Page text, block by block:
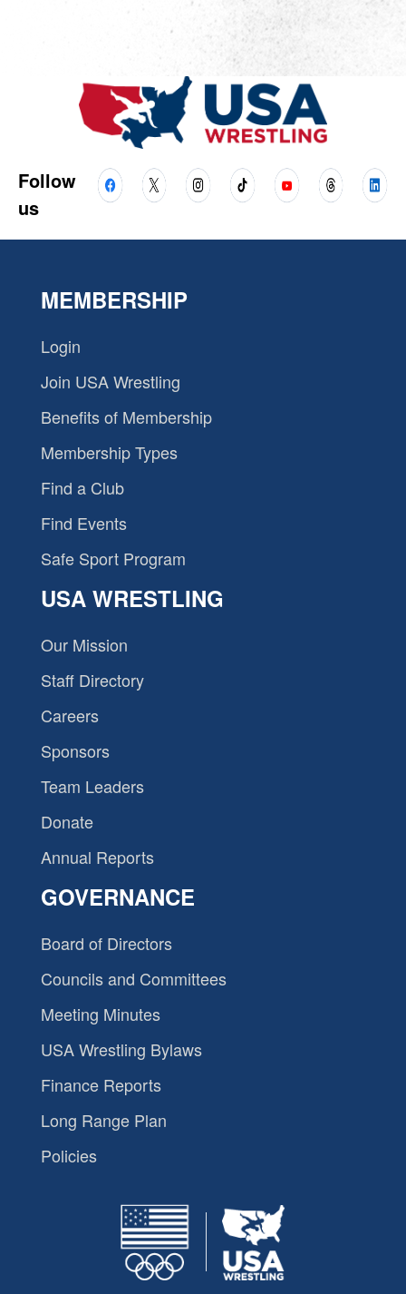
Follow
us
MEMBERSHIP
Login
Join USA Wrestling
Benefits of Membership
Membership Types
Find a Club
Find Events
Safe Sport Program
USA WRESTLING
Our Mission
Staff Directory
Careers
Sponsors
Team Leaders
Donate
Annual Reports
GOVERNANCE
Board of Directors
Councils and Committees
Meeting Minutes
USA Wrestling Bylaws
Finance Reports
Long Range Plan
Policies